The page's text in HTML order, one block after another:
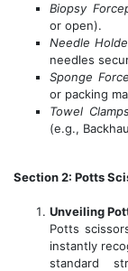
Biopsy
or open).
Needle
needles
Sponge
or packing
Towel
(e.g.,
Section 2: Potts
Unveiling
Potts
instantly
standard